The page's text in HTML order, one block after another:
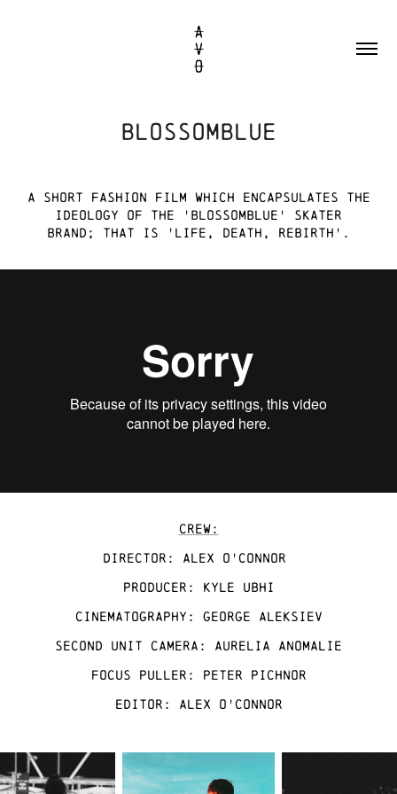
BLOSSOMBLUE
A short FASHION film WHICH encapsulateS the
ideology of the 'blossomblue' skater
brand; that is 'life, death, rebirth'.
CREW:
Director: Alex O'Connor
Producer: Kyle Ubhi
cinematography: GEORGE ALEKSIEV
sECOND UNIT CAMERA: AURELIA ANOMALIE
FOCUS PULLER: PETER PICHNOR
EDITOR: Alex O'Connor